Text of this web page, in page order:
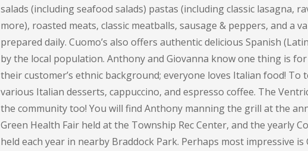
salads (including seafood salads) pastas (including classic lasagna,
more), roasted meats, classic meatballs, sausage & peppers, and a
prepared daily. Cuomo’s also offers authentic delicious Spanish
by the local population. Anthony and Giovanna know one thing is
their customer’s ethnic background; everyone loves Italian food!
various Italian desserts, cappuccino, and espresso coffee. The
the community too! You will find Anthony manning the grill at the
Green Health Fair held at the Township Rec Center, and the yearly
held each year in nearby Braddock Park. Perhaps most impressive is